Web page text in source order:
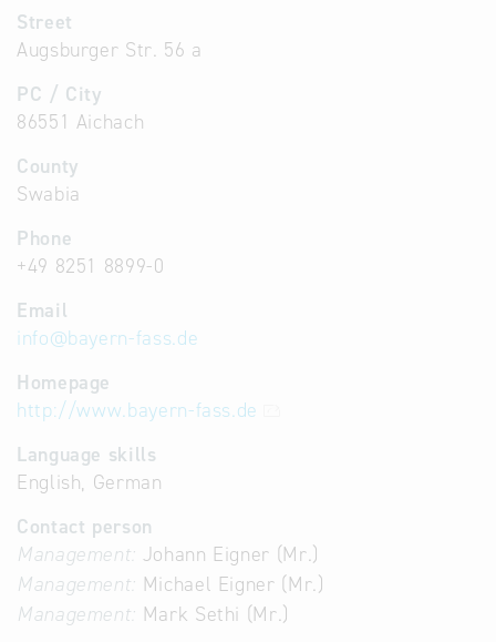
Street
Augsburger Str. 56 a
PC / City
86551 Aichach
County
Swabia
Phone
+49 8251 8899-0
Email
info@bayern-fass.de
Homepage
http://www.bayern-fass.de
Language skills
English, German
Contact person
Management: Johann Eigner (Mr.)
Management: Michael Eigner (Mr.)
Management: Mark Sethi (Mr.)